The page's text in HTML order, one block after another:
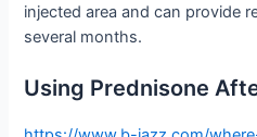
injected area and can provide
several months.
Using Prednisone